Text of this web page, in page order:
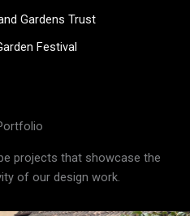
Gardens Trust
Festival
projects that showcase the
of our design work.